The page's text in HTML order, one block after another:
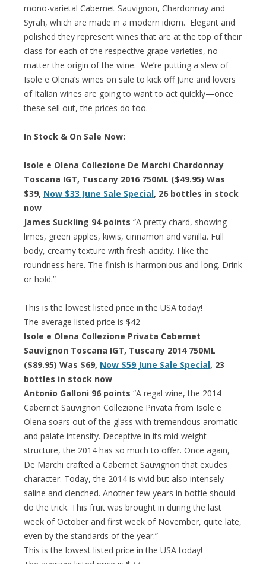
mono-varietal Cabernet Sauvignon, Chardonnay and
Syrah, which are made in a modern idiom. Elegant and
polished they represent wines that are at the top of their
class for each of the respective grape varieties, no
matter the origin of the wine. We’re putting a slew of
Isole e Olena’s wines on sale to kick off June and lovers
of Italian wines are going to want to act quickly—once
these sell out, the prices do too.
In Stock & On Sale Now:
Isole e Olena Collezione De Marchi Chardonnay
Toscana IGT, Tuscany 2016 750ML ($49.95) Was
$39, Now $33 June Sale Special, 26 bottles in stock
now
James Suckling 94 points “A pretty chard, showing
limes, green apples, kiwis, cinnamon and vanilla. Full
body, creamy texture with fresh acidity. I like the
roundness here. The finish is harmonious and long. Drink
or hold.”
This is the lowest listed price in the USA today!
The average listed price is $42
Isole e Olena Collezione Privata Cabernet
Sauvignon Toscana IGT, Tuscany 2014 750ML
($89.95) Was $69, Now $59 June Sale Special, 23
bottles in stock now
Antonio Galloni 96 points “A regal wine, the 2014
Cabernet Sauvignon Collezione Privata from Isole e
Olena soars out of the glass with tremendous aromatic
and palate intensity. Deceptive in its mid-weight
structure, the 2014 has so much to offer. Once again,
De Marchi crafted a Cabernet Sauvignon that exudes
character. Today, the 2014 is vivid but also intensely
saline and clenched. Another few years in bottle should
do the trick. This fruit was brought in during the last
week of October and first week of November, quite late,
even by the standards of the year.”
This is the lowest listed price in the USA today!